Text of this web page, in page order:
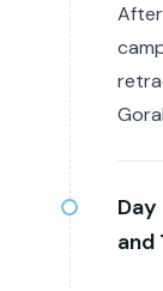
Day
and